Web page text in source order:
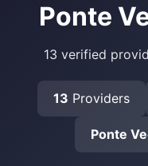
Ponte
13 verified
13 Providers
Ponte